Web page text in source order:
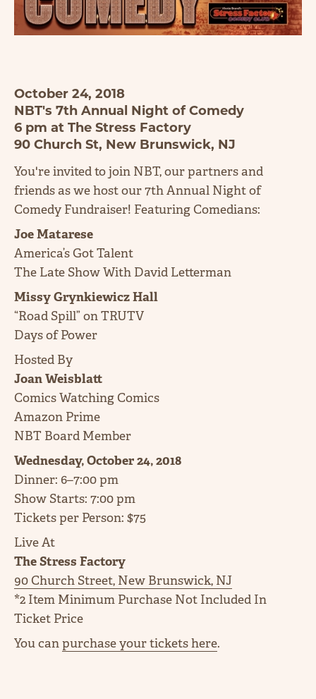
October 24, 2018
NBT's 7th Annual Night of Comedy
6 pm at The Stress Factory
90 Church St, New Brunswick, NJ
You're invited to join NBT, our partners and
friends as we host our 7th Annual Night of
Comedy Fundraiser! Featuring Comedians:
Joe Matarese
America’s Got Talent
The Late Show With David Letterman
Missy Grynkiewicz Hall
“Road Spill” on TRUTV
Days of Power
Hosted By
Joan Weisblatt
Comics Watching Comics
Amazon Prime
NBT Board Member
Wednesday, October 24, 2018
Dinner: 6–7:00 pm
Show Starts: 7:00 pm
Tickets per Person: $75
Live At
The Stress Factory
90 Church Street, New Brunswick, NJ
*2 Item Minimum Purchase Not Included In
Ticket Price
You canpurchase your tickets here.